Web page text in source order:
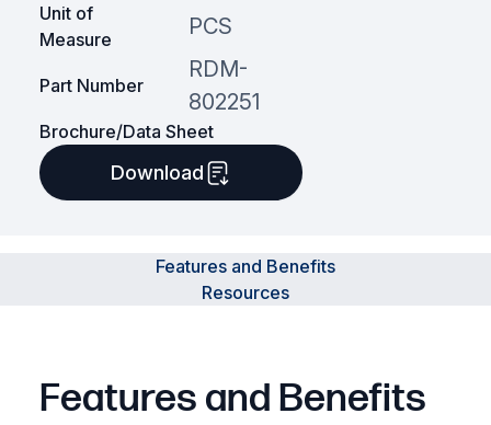
Unit of
Measure
PCS
Part Number
RDM-
802251
Brochure/Data Sheet
Download
Features and Benefits
Resources
Features and Benefits